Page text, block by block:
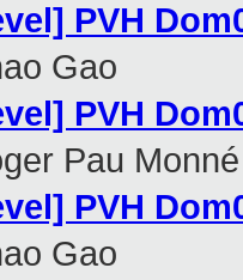
PVH
Gao
PVH
Pau Monné
PVH
Gao